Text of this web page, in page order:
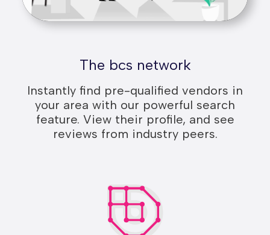
The bcs network
Instantly find pre-qualified vendors in
your area with our powerful search
feature. View their profile, and see
reviews from industry peers.